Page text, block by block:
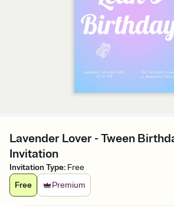
Lavender Lover - Tween
Invitation
Invitation Type: Free
Free
Premium